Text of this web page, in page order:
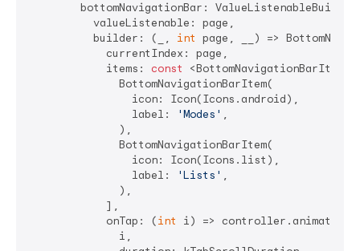
bottomNavigationBar:
          valueListenable: page,
          builder: (_,
int page, __) =>
            currentIndex: page,
            items:
const
<BottomNavigationBarItem>[
              BottomNavigationBarItem(
                icon: Icon(Icons.android),
                label:
'Modes' ,
              ),
              BottomNavigationBarItem(
                icon: Icon(Icons.list),
                label:
'Lists' ,
              ),
            ],
            onTap: (
int
i) =>
              i,